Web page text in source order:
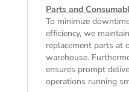
Parts and
To minimize
efficiency, we
replacement parts at
warehouse.
ensures prompt
operations running